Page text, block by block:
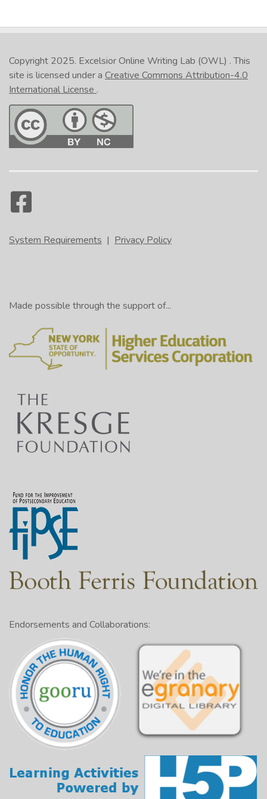
Copyright 2025. Excelsior Online Writing Lab (OWL) . This
site is licensed under a Creative Commons Attribution-4.0
International License .
System Requirements | Privacy Policy
Made possible through the support of...
Endorsements and Collaborations: